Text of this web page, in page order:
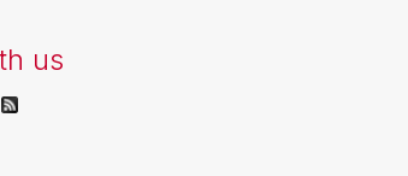
us